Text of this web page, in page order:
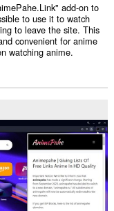
add-on to
to use it to watch
to leave the site. This
convenient for anime
watching anime.